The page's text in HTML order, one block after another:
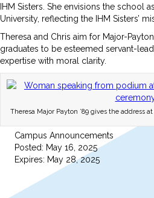
IHM Sisters. She envisions the school
University, reflecting the IHM Sisters’
Theresa and Chris aim for Major-
graduates to be esteemed servant-
expertise with moral clarity.
Theresa Major Payton ’89 gives the address
Campus Announcements
Posted: May 16, 2025
Expires: May 28, 2025